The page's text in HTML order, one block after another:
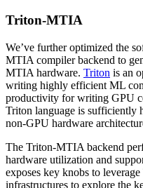
Triton-MTIA
We’ve further optimized the
MTIA compiler backend to
MTIA hardware. Triton is an
writing highly efficient ML
productivity for writing GPU
Triton language is sufficiently
non-GPU hardware
The Triton-MTIA backend
hardware utilization and
exposes key knobs to
infrastructures to explore the